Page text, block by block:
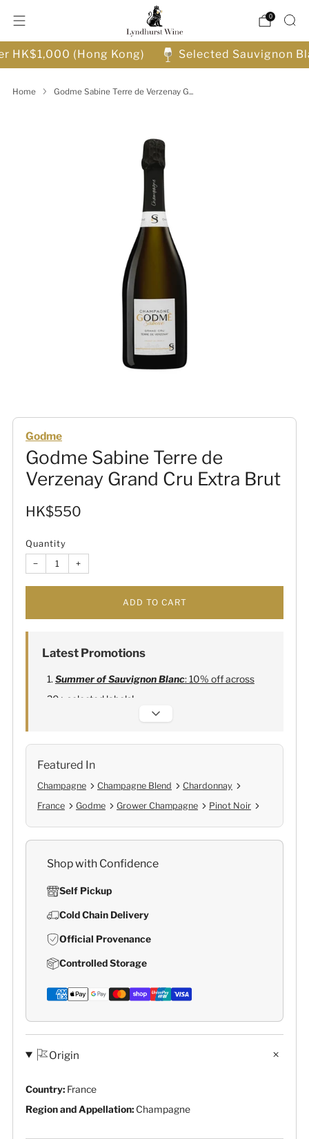
0
HK$1,000 (Hong Kong) Selected Sauvignon
Home Godme Sabine Terre de Verzenay G...
Godme
Godme Sabine Terre de
Verzenay Grand Cru Extra Brut
Sale
HK$550
Quantity
− +
ADD TO CART
Latest Promotions
Summer of Sauvignon Blanc: 10% off across
20+ selected labels!
Alexandre Bonnet Champagne
Lehmann Glasses
Featured In
Champagne Champagne Blend
Chardonnay
France
Godme Grower Champagne Pinot Noir
Shop with Confidence
Self Pickup
Cold Chain Delivery
Official Provenance
Controlled Storage
Origin
Country: France
Region and Appellation: Champagne